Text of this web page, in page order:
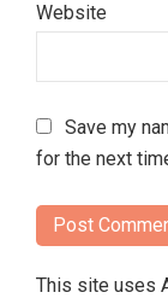
Website
Save my
for the next
This site uses